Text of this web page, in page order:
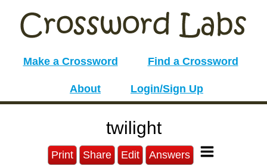
Make a Crossword Find a Crossword
About Login/Sign Up
twilight
Print Share Edit Answers